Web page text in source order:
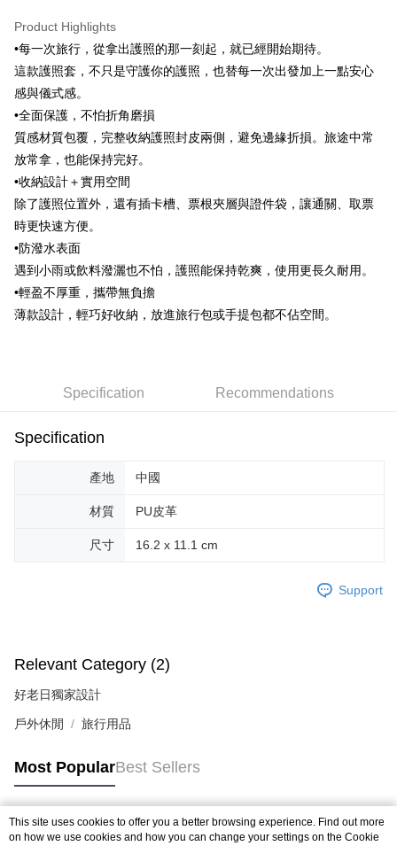
Apple Pay
JKOPAY
Easy Wallet
Google Pay
【About "AFTEE Buy Now Pay Later"】
AFTEE Buy Now Pay Later is a payment method where you can "pay after
receiving the goods." It makes your shopping experience simple,
convenient, and secure!
Simple: No need to register as a member, bind a card, or make a deposit.
Convenient: Just provide your mobile number and complete the SMS
Select "AFTEE Buy Now Pay Later" as the payment method during
finalize the payment.
notification SMS.
Within 14 days of receiving the payment notification SMS, click on the link
methods, including convenience stores, ATMs, online banking, etc. Once
※ Please note: You don't need to make the payment immediately upon
order, please contact the store where you made the purchase. Orders
canceled without the store's consent will still be considered valid, and you
If you have any questions regarding the payment status or refund
requests after payment, please contact the "AFTEE Buy Now Pay Later
Customer Support Center" at
【Important Notes】
Protections Inc., you may need to provide personal information within the
necessary scope of this service. Additionally, the rights of payment claims
related to the transaction will be transferred to Net Protections Inc.
For information regarding the handling of personal data, please visit the
following URL:https://aftee.tw/terms/#terms3
ATM Transfer
Shipping Method
全家取貨付款
NT$70/order | Free shipping on orders of NT$599 or more
NT$70/order | Free shipping on orders of NT$599 or more
NT$70/order | Free shipping on orders of NT$599 or more
NT$100/order | Free shipping on orders of NT$599 or more
宅配-離島
NT$200/order
Product Highlights
•每一次旅行，從拿出護照的那一刻起，就已經開始期待。
這款護照套，不只是守護你的護照，也替每一次出發加上一點安心
感與儀式感。
•全面保護，不怕折角磨損
質感材質包覆，完整收納護照封皮兩側，避免邊緣折損。旅途中常
放常拿，也能保持完好。
•收納設計＋實用空間
除了護照位置外，還有插卡槽、票根夾層與證件袋，讓通關、取票
時更快速方便。
•防潑水表面
遇到小雨或飲料潑灑也不怕，護照能保持乾爽，使用更長久耐用。
•輕盈不厚重，攜帶無負擔
薄款設計，輕巧好收納，放進旅行包或手提包都不佔空間。
Specification Recommendations
Specification
產地 中國
材質 PU皮革
尺寸 16.2 x 11.1 cm
Support
Relevant Category (2)
好老日獨家設計
戶外休閒 旅行用品
Most PopularBest Sellers
Popular Tags
This site uses cookies to offer you a better browsing experience. Find out more
on how we use cookies and how you can change your settings on the Cookie